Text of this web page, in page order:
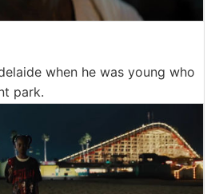
when he was young who
park.